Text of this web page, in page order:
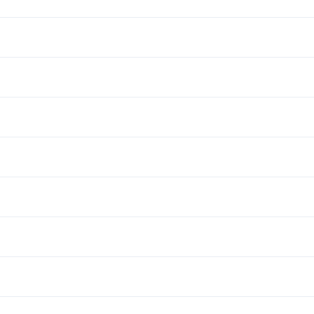
Rearview Camera
Anti-Theft System
Rear Bench Seat
Power Mirrors
Android Auto
Heated Front Seat(s)
Passenger Illuminated Visor